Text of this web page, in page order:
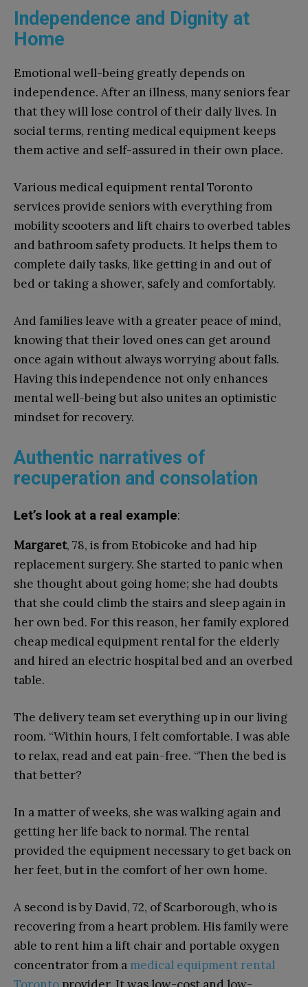
Independence and Dignity at
Home
Emotional well-being greatly depends on
independence. After an illness, many seniors fear
that they will lose control of their daily lives. In
social terms, renting medical equipment keeps
them active and self-assured in their own place.
Various medical equipment rental Toronto
services provide seniors with everything from
mobility scooters and lift chairs to overbed tables
and bathroom safety products. It helps them to
complete daily tasks, like getting in and out of
bed or taking a shower, safely and comfortably.
And families leave with a greater peace of mind,
knowing that their loved ones can get around
once again without always worrying about falls.
Having this independence not only enhances
mental well-being but also unites an optimistic
mindset for recovery.
Authentic narratives of
recuperation and consolation
Let’s look at a real example:
Margaret, 78, is from Etobicoke and had hip
replacement surgery. She started to panic when
she thought about going home; she had doubts
that she could climb the stairs and sleep again in
her own bed. For this reason, her family explored
cheap medical equipment rental for the elderly
and hired an electric hospital bed and an overbed
table.
The delivery team set everything up in our living
room. “Within hours, I felt comfortable. I was able
to relax, read and eat pain-free. “Then the bed is
that better?
In a matter of weeks, she was walking again and
getting her life back to normal. The rental
provided the equipment necessary to get back on
her feet, but in the comfort of her own home.
A second is by David, 72, of Scarborough, who is
recovering from a heart problem. His family were
able to rent him a lift chair and portable oxygen
concentrator from a medical equipment rental